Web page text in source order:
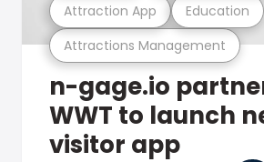
Attractions Management
Attraction App Education
n-gage.io
WWT to launch
visitor app